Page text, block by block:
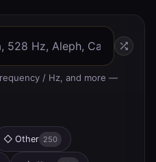
/ Hz, and more —
◇ Other 250